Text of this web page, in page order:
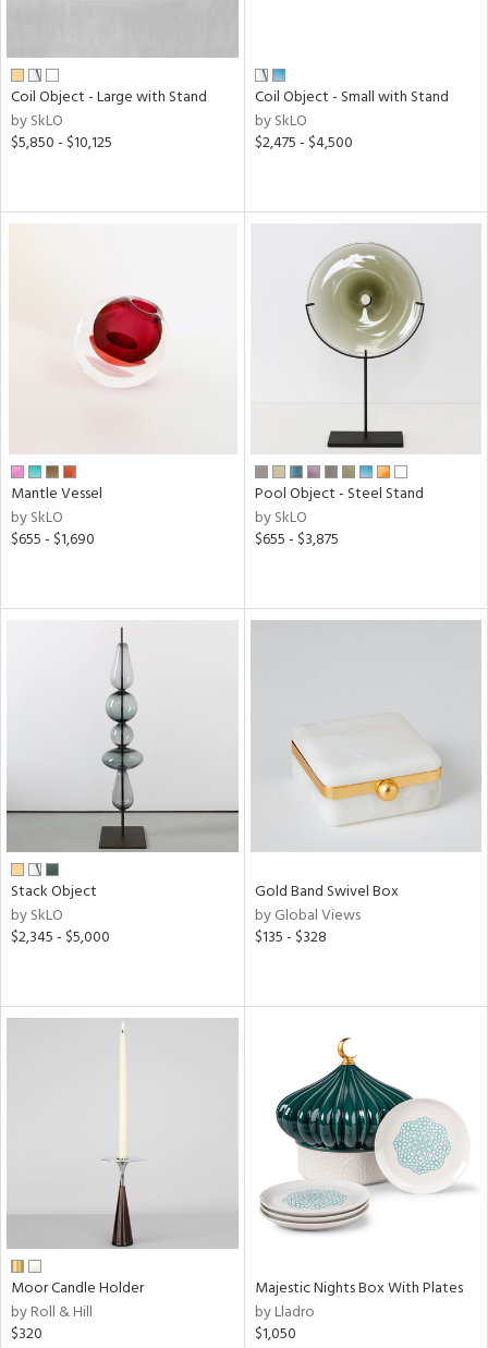
Coil Object - Large with Stand
by SkLO
$5,850 - $10,125
Coil Object - Small with Stand
by SkLO
$2,475 - $4,500
Mantle Vessel
by SkLO
$655 - $1,690
Pool Object - Steel Stand
by SkLO
$655 - $3,875
Stack Object
by SkLO
$2,345 - $5,000
Gold Band Swivel Box
by Global Views
$135 - $328
Moor Candle Holder
by Roll & Hill
$320
Majestic Nights Box With Plates
by Lladro
$1,050